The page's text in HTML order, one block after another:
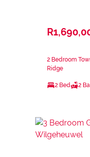
2 Bedroom
Ridge
2 Bed 2